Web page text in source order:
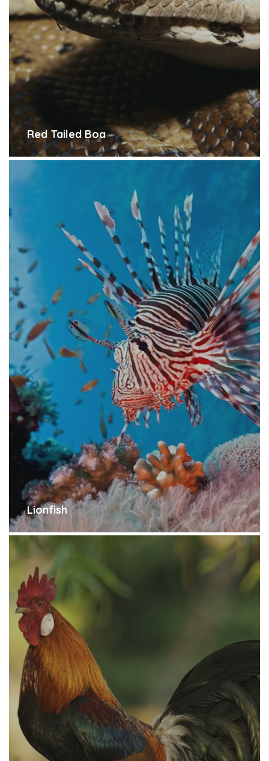
Red Tailed Boa
Lionfish